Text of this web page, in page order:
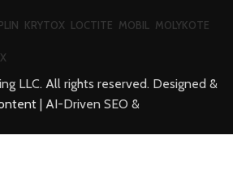
KRYTOX LOCTITE MOBIL MOLYKOTE
LLC. All rights reserved. Designed &
| AI-Driven SEO &